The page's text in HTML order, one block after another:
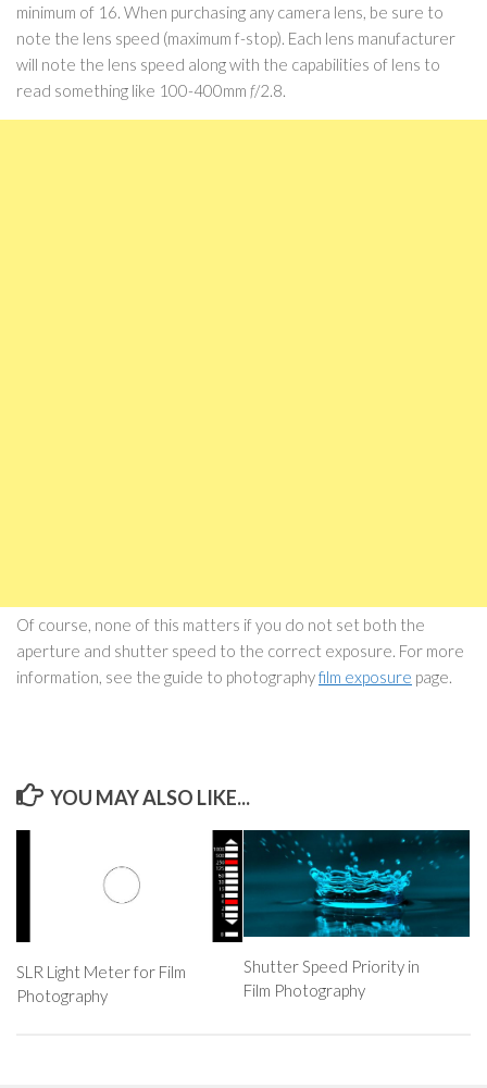
minimum of 16. When purchasing any camera lens, be sure to
note the lens speed (maximum f-stop). Each lens manufacturer
will note the lens speed along with the capabilities of lens to
read something like 100-400mm f/2.8.
Of course, none of this matters if you do not set both the
aperture and shutter speed to the correct exposure. For more
information, see the guide to photographyfilm exposure page.
YOU MAY ALSO LIKE...
SLR Light Meter for Film
Photography
Shutter Speed Priority in
Film Photography